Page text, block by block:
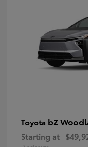
Toyota bZ
Starting at